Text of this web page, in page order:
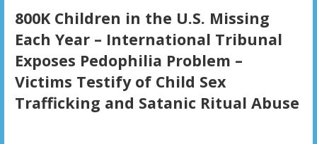
800K Children in the U.S. Missing
Each Year – International Tribunal
Exposes Pedophilia Problem –
Victims Testify of Child Sex
Trafficking and Satanic Ritual Abuse